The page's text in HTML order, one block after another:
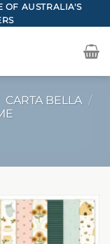
OF AUSTRALIA'S
CARTA BELLA /